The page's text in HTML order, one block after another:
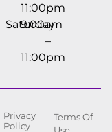
11:00pm
Saturday
9:00am
–
11:00pm
Privacy
Policy
Terms Of